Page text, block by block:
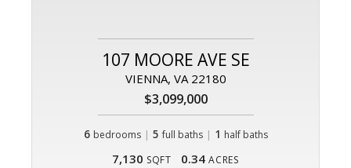
107 MOORE AVE SE
VIENNA, VA 22180
$3,099,000
6 bedrooms | 5 full baths| 1 half baths
7,130 SQFT 0.34 ACRES